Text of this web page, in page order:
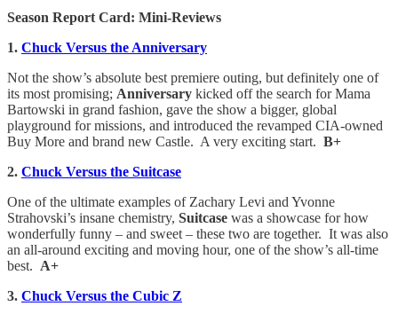
Season Report Card: Mini-Reviews
1. Chuck Versus the Anniversary
Not the show’s absolute best premiere outing, but definitely one of
its most promising; Anniversary kicked off the search for Mama
Bartowski in grand fashion, gave the show a bigger, global
playground for missions, and introduced the revamped CIA-owned
Buy More and brand new Castle. A very exciting start. B+
2. Chuck Versus the Suitcase
One of the ultimate examples of Zachary Levi and Yvonne
Strahovski’s insane chemistry, Suitcase was a showcase for how
wonderfully funny – and sweet – these two are together. It was also
an all-around exciting and moving hour, one of the show’s all-time
best. A+
3. Chuck Versus the Cubic Z